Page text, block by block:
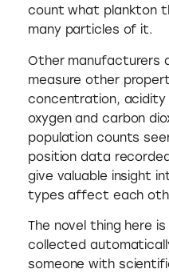
count what plankton
many particles of it.
Other manufacturers
measure other
concentration, acidity
oxygen and carbon
population counts
position data
give valuable insight
types affect each
The novel thing here
collected
someone with